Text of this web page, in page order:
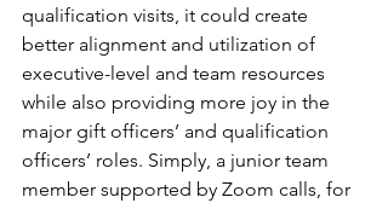
qualification visits, it could create
better alignment and utilization of
executive-level and team resources
while also providing more joy in the
major gift officers’ and qualification
officers’ roles. Simply, a junior team
member supported by Zoom calls, for